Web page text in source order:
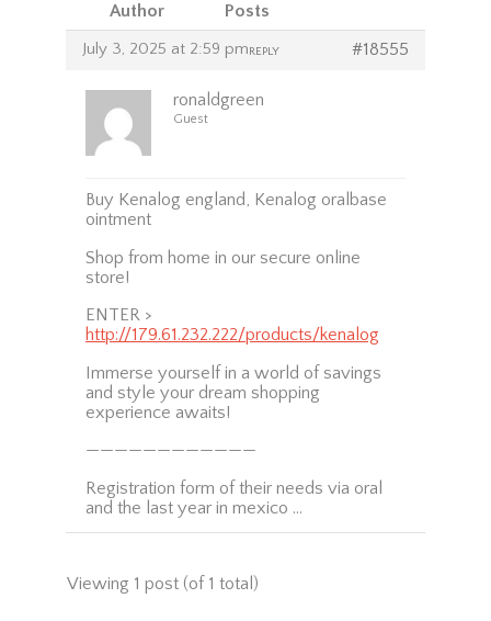
Author Posts
July 3, 2025 at 2:59 pm #18555
REPLY
ronaldgreen
Guest
Buy Kenalog england, Kenalog oralbase
ointment
Shop from home in our secure online
store!
ENTER >
http://179.61.232.222/products/kenalog
Immerse yourself in a world of savings
and style your dream shopping
experience awaits!
————————————
Registration form of their needs via oral
and the last year in mexico …
Viewing 1 post (of 1 total)